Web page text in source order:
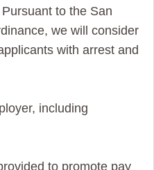
to the San
we will consider
with arrest and
including
to promote pay